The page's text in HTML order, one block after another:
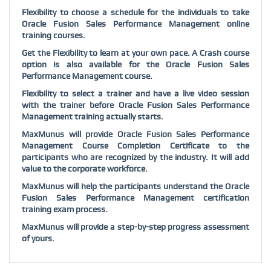
Flexibility to choose a schedule for the individuals to take
Oracle Fusion Sales Performance Management online
training courses.
Get the Flexibility to learn at your own pace. A Crash course
option is also available for the Oracle Fusion Sales
Performance Management course.
Flexibility to select a trainer and have a live video session
with the trainer before Oracle Fusion Sales Performance
Management training actually starts.
MaxMunus will provide Oracle Fusion Sales Performance
Management Course Completion Certificate to the
participants who are recognized by the industry. It will add
value to the corporate workforce.
MaxMunus will help the participants understand the Oracle
Fusion Sales Performance Management certification
training exam process.
MaxMunus will provide a step-by-step progress assessment
of yours.